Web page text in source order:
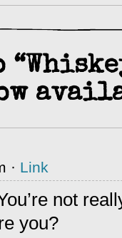
· Link
not
you?